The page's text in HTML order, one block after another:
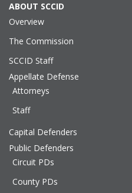
ABOUT SCCID
Overview
The Commission
SCCID Staff
Appellate Defense
Attorneys
Staff
Capital Defenders
Public Defenders
Circuit PDs
County PDs